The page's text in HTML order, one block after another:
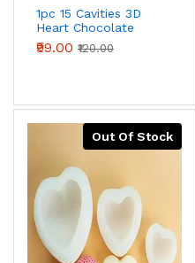
1pc 15 Cavities 3D
Heart Chocolate
Mould Silicone
Mould
₹99.00 ₹120.00
Out Of Stock